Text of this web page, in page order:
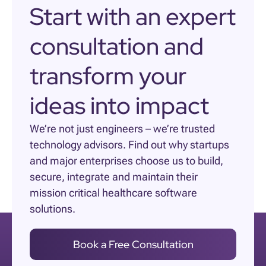
Start with an expert
consultation and
transform your
ideas into impact
We’re not just engineers – we’re trusted
technology advisors. Find out why startups
and major enterprises choose us to build,
secure, integrate and maintain their
mission critical healthcare software
solutions.
Book a Free Consultation